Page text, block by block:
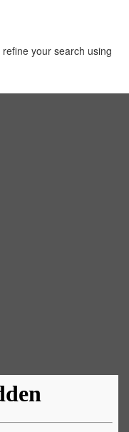
your search using